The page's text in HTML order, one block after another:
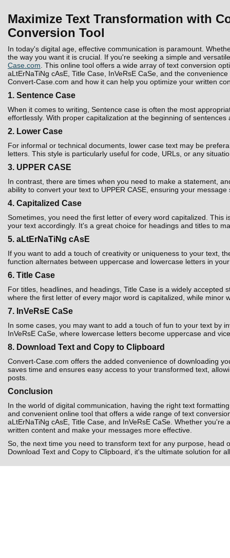
Maximize Text Transformation with
Conversion Tool
In today's digital age, effective communication is paramount.
the way you want it is crucial. If you're seeking a simple and
Case.com . This online tool offers a wide array of text conversion
aLtErNaTiNg cAsE, Title Case, InVeRsE CaSe, and the
Convert-Case.com and how it can help you optimize your written
1. Sentence Case
When it comes to writing, Sentence case is often the most
effortlessly. With proper capitalization at the beginning of
2. Lower Case
For informal or technical documents, lower case text may be
letters. This style is particularly useful for code, URLs, or any
3. UPPER CASE
In contrast, there are times when you need to make a statement,
ability to convert your text to UPPER CASE, ensuring your
4. Capitalized Case
Sometimes, you need the first letter of every word capitalized.
your text accordingly. It's a great choice for headings and titles to
5. aLtErNaTiNg cAsE
If you want to add a touch of creativity or uniqueness to your text,
function alternates between uppercase and lowercase letters in
6. Title Case
For titles, headlines, and headings, Title Case is a widely
where the first letter of every major word is capitalized, while minor
7. InVeRsE CaSe
In some cases, you may want to add a touch of fun to your text by
InVeRsE CaSe, where lowercase letters become uppercase and
8. Download Text and Copy to Clipboard
Convert-Case.com offers the added convenience of downloading
saves time and ensures easy access to your transformed text,
posts.
Conclusion
In the world of digital communication, having the right text
and convenient online tool that offers a wide range of text
aLtErNaTiNg cAsE, Title Case, and InVeRsE CaSe. Whether
written content and make your messages more effective.
So, the next time you need to transform text for any purpose, head
Download Text and Copy to Clipboard, it's the ultimate solution for